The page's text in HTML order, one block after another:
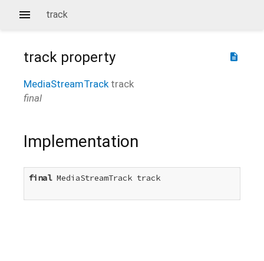
track
description
track property
MediaStreamTrack track
final
Implementation
final MediaStreamTrack track